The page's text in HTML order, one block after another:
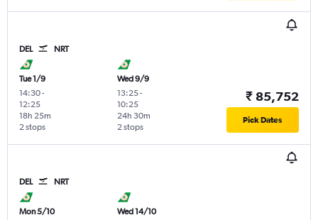
DEL NRT
Tue 1/9
14:30-
12:25
2 stops
18h 25m
Wed 9/9
13:25-
10:25
2 stops
24h 30m
₹ 85,752
Pick Dates
DEL NRT
Mon 5/10
Wed 14/10